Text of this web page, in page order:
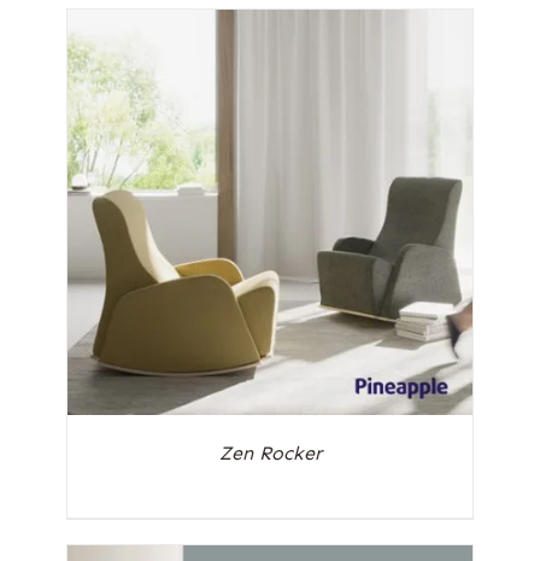
Zen Rocker